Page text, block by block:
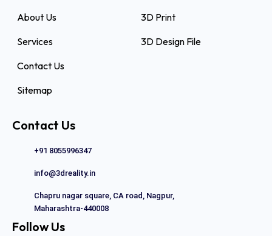
About Us
Services
Contact Us
Sitemap
3D Print
3D Design File
Contact Us
+91 8055996347
info@3dreality.in
Chapru nagar square, CA road, Nagpur,
Maharashtra-440008
Follow Us